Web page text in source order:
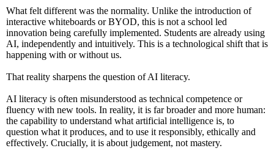
What felt different was the normality. Unlike the introduction of
interactive whiteboards or BYOD, this is not a school led
innovation being carefully implemented. Students are already using
AI, independently and intuitively. This is a technological shift that is
happening with or without us.
That reality sharpens the question of AI literacy.
AI literacy is often misunderstood as technical competence or
fluency with new tools. In reality, it is far broader and more human:
the capability to understand what artificial intelligence is, to
question what it produces, and to use it responsibly, ethically and
effectively. Crucially, it is about judgement, not mastery.